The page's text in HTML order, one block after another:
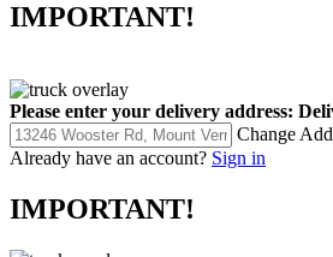
IMPORTANT!
Please enter your delivery address:
Change
Already have an account? Sign in
IMPORTANT!